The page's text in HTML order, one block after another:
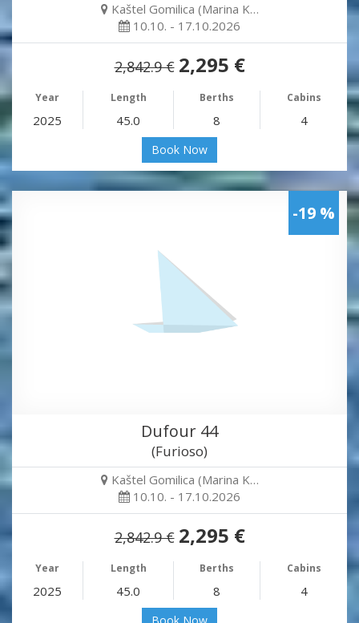
Kaštel Gomilica (Marina K…
10.10. - 17.10.2026
2,842.9 € 2,295 €
Year Length Berths Cabins
2025 45.0 8 4
Book Now
-19 %
Dufour 44
(Furioso)
Kaštel Gomilica (Marina K…
10.10. - 17.10.2026
2,842.9 € 2,295 €
Year Length Berths Cabins
2025 45.0 8 4